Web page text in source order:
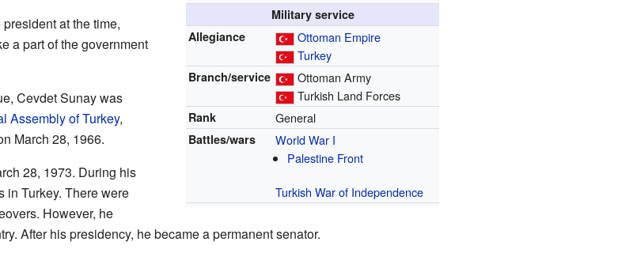
Military service
Allegiance
Ottoman Empire
Turkey
Branch/service
Ottoman Army
Turkish Land Forces
Rank General
Battles/wars
World War I
Palestine Front
Turkish War of Independence
at the time,
a part of the government
Cevdet Sunay was
Assembly of Turkey,
March 28, 1966.
28, 1973. During his
in Turkey. There were
However, he
After his presidency, he became a permanent senator.